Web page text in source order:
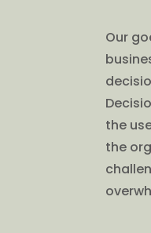
Our
the
the